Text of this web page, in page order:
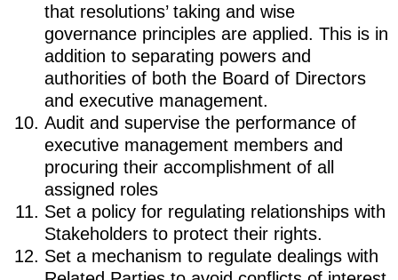
that resolutions’ taking and wise
governance principles are applied. This is in
addition to separating powers and
authorities of both the Board of Directors
and executive management.
Audit and supervise the performance of
executive management members and
procuring their accomplishment of all
assigned roles
Set a policy for regulating relationships with
Stakeholders to protect their rights.
Set a mechanism to regulate dealings with